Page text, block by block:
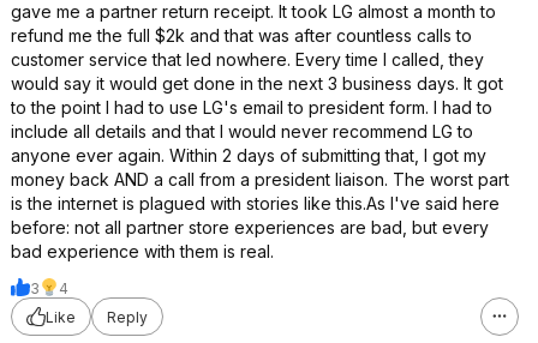
gave me a partner return receipt. It took LG almost a month to
refund me the full $2k and that was after countless calls to
customer service that led nowhere. Every time I called, they
would say it would get done in the next 3 business days. It got
to the point I had to use LG's email to president form. I had to
include all details and that I would never recommend LG to
anyone ever again. Within 2 days of submitting that, I got my
money back AND a call from a president liaison. The worst part
is the internet is plagued with stories like this.As I've said here
before: not all partner store experiences are bad, but every
bad experience with them is real.
3
4
Like
Reply